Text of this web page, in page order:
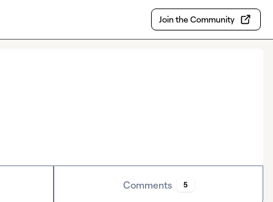
Join the Community
Comments 5